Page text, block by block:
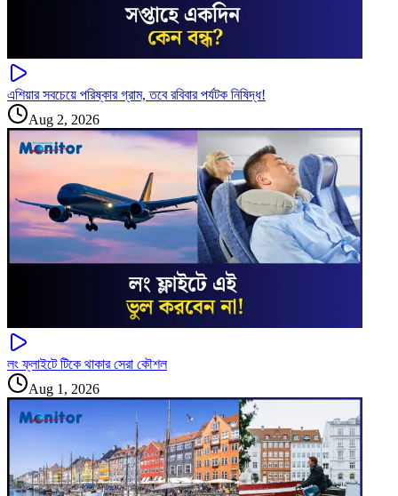
এশিয়ার সবচেয়ে পরিষ্কার গ্রাম, তবে রবিবার পর্যটক নিষিদ্ধ!
Aug 2, 2026
লং ফ্লাইটে টিকে থাকার সেরা কৌশল
Aug 1, 2026